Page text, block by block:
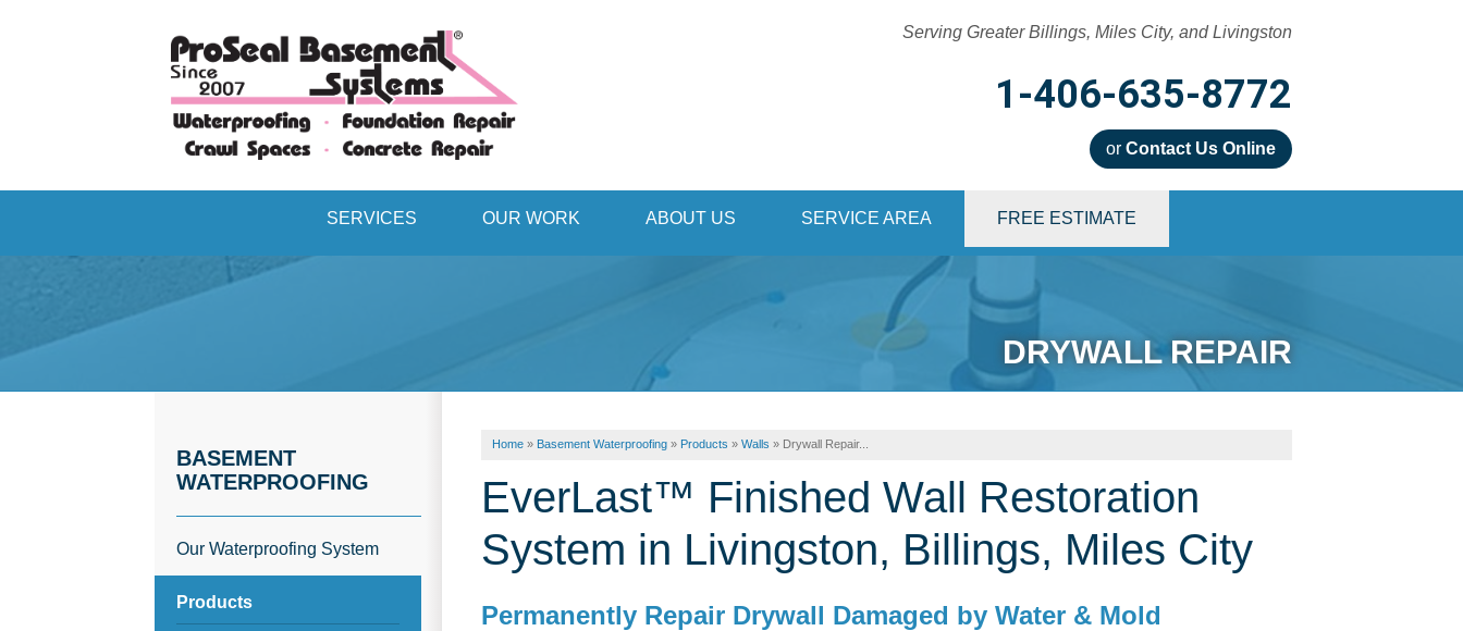
Serving Greater Billings, Miles City, and Livingston
1-406-635-8772
or Contact Us Online
Contact Us Online
1-406-635-8772
SERVICES OUR WORK ABOUT US SERVICE AREA FREE ESTIMATE
DRYWALL REPAIR
Home » Basement Waterproofing » Products » Walls » Drywall Repair...
EverLast™ Finished Wall Restoration
System in Livingston, Billings, Miles City
Permanently Repair Drywall Damaged by Water & Mold
BASEMENT
WATERPROOFING
Our Waterproofing System
Products